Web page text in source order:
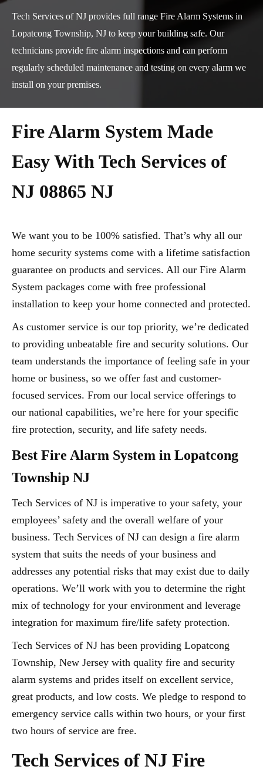
Tech Services of NJ provides full range Fire Alarm Systems in
Lopatcong Township, NJ to keep your building safe. Our
technicians provide fire alarm inspections and can perform
regularly scheduled maintenance and testing on every alarm we
install on your premises.
Fire Alarm System Made
Easy With Tech Services of
NJ 08865 NJ
We want you to be 100% satisfied. That’s why all our
home security systems come with a lifetime satisfaction
guarantee on products and services. All our Fire Alarm
System packages come with free professional
installation to keep your home connected and protected.
As customer service is our top priority, we’re dedicated
to providing unbeatable fire and security solutions. Our
team understands the importance of feeling safe in your
home or business, so we offer fast and customer-
focused services. From our local service offerings to
our national capabilities, we’re here for your specific
fire protection, security, and life safety needs.
Best Fire Alarm System in Lopatcong
Township NJ
Tech Services of NJ is imperative to your safety, your
employees’ safety and the overall welfare of your
business. Tech Services of NJ can design a fire alarm
system that suits the needs of your business and
addresses any potential risks that may exist due to daily
operations. We’ll work with you to determine the right
mix of technology for your environment and leverage
integration for maximum fire/life safety protection.
Tech Services of NJ has been providing Lopatcong
Township, New Jersey with quality fire and security
alarm systems and prides itself on excellent service,
great products, and low costs. We pledge to respond to
emergency service calls within two hours, or your first
two hours of service are free.
Tech Services of NJ Fire